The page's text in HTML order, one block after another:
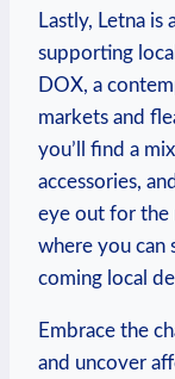
Lastly, Letna​
supporting
DOX, a
markets⁢ and⁤
you’ll find a
accessories,
eye out for the
where you can
coming local
Embrace the
and uncover